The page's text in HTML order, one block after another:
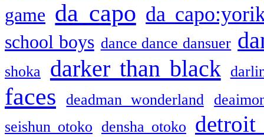
game da capo da
school boys dance dance dansuer
shoka darker than black
faces deadman wonderland
seishun otoko densha otoko detroit